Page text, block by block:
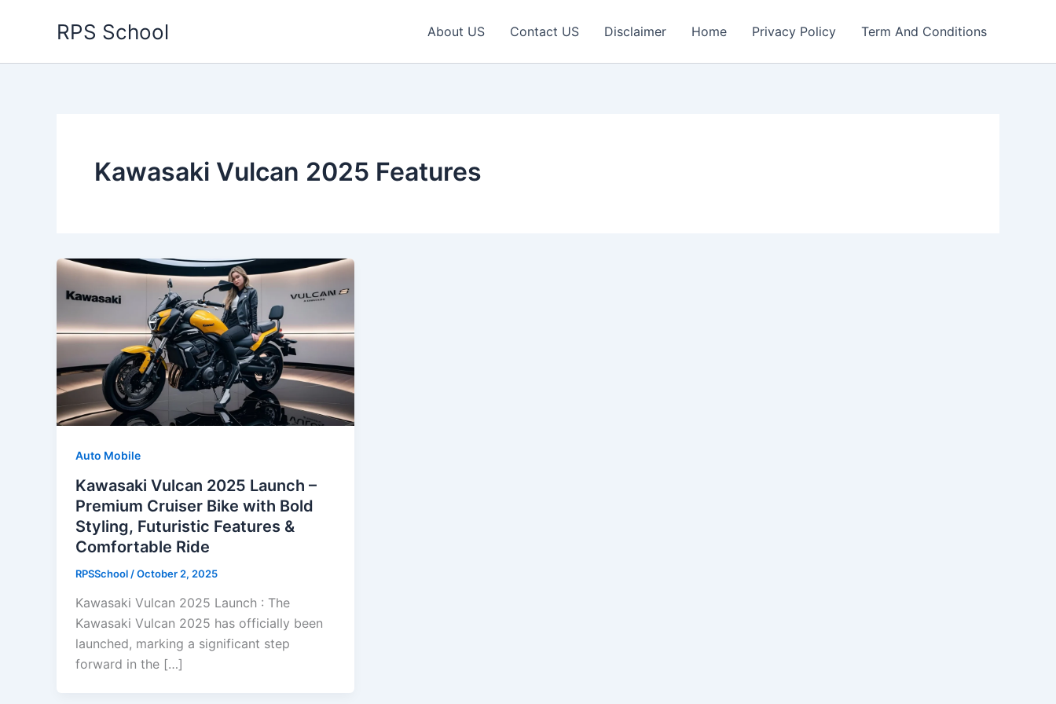
RPS School About US Contact US Disclaimer Home Privacy Policy Term And Conditions
Kawasaki Vulcan 2025 Features
Auto Mobile
Kawasaki Vulcan 2025 Launch –
Premium Cruiser Bike with Bold
Styling, Futuristic Features &
Comfortable Ride
RPSSchool /October 2, 2025
Kawasaki Vulcan 2025 Launch : The
Kawasaki Vulcan 2025 has officially been
launched, marking a significant step
forward in the […]